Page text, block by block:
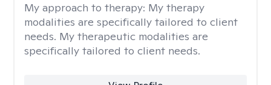
My approach to therapy: My therapy
modalities are specifically tailored to client
needs. My therapeutic modalities are
specifically tailored to client needs.